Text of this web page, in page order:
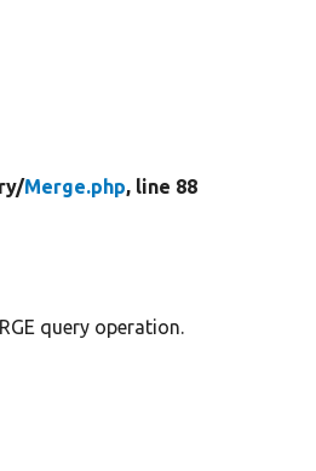
Merge.php, line 88
query operation.